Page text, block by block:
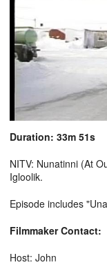
Duration: 33m 51s
NITV: Nunatinni (At
Igloolik.
Episode includes
Filmmaker Contact:
Host: John